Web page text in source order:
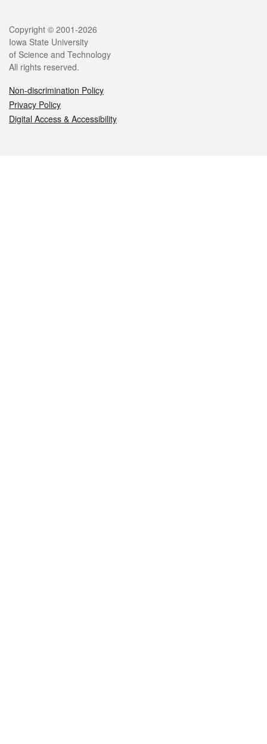
Legal
Copyright © 2001-2026
Iowa State University
of Science and Technology
All rights reserved.
Non-discrimination Policy
Privacy Policy
Digital Access & Accessibility